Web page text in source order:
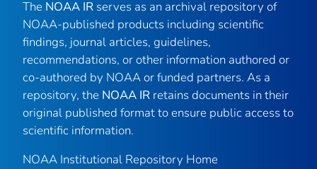
The NOAA IR serves as an archival repository of
NOAA-published products including scientific
findings, journal articles, guidelines,
recommendations, or other information authored or
co-authored by NOAA or funded partners. As a
repository, the NOAA IR retains documents in their
original published format to ensure public access to
scientific information.
NOAA Institutional Repository Home